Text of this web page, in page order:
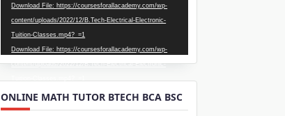
Download File: https://coursesforallacademy.com/wp-
content/uploads/2022/12/B.Tech-Electrical-Electronic-
Tuition-Classes.mp4?_=1
Download File: https://coursesforallacademy.com/wp-
content/uploads/2022/12/B.Tech-Electrical-Electronic-
ONLINE MATH TUTOR BTECH BCA BSC